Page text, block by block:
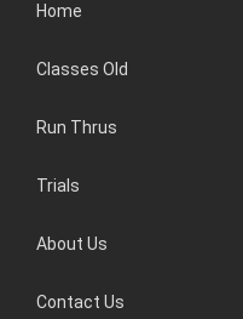
Home
Classes Old
Run Thrus
Trials
About Us
Contact Us